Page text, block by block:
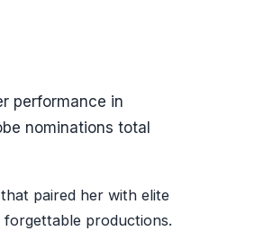
performance in
nominations total
paired her with elite
productions.